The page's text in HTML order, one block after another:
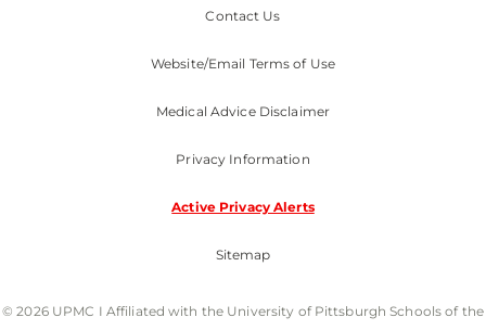
Contact Us
Website/Email Terms of Use
Medical Advice Disclaimer
Privacy Information
Active Privacy Alerts
Sitemap
© 2026 UPMC I Affiliated with the University of Pittsburgh Schools of the